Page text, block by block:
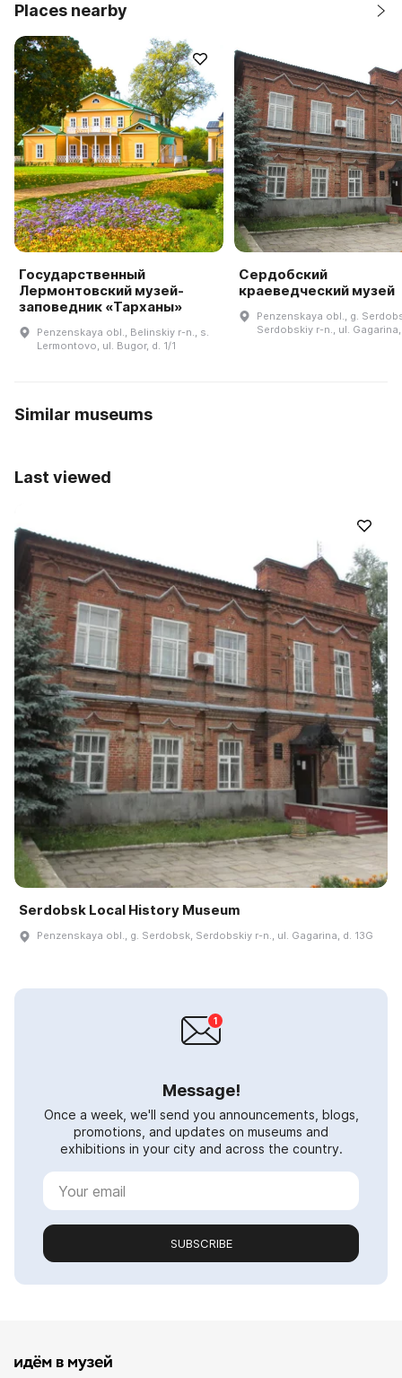
Places nearby
Государственный
Лермонтовский музей-
заповедник «Тарханы»
Penzenskaya obl., Belinskiy r-n., s.
Lermontovo, ul. Bugor, d. 1/1
Сердобский
краеведческий музей
Penzenskaya obl., g.
Serdobskiy r-n., ul. Gagarina,
Similar museums
Last viewed
Serdobsk Local History Museum
Penzenskaya obl., g. Serdobsk, Serdobskiy r-n., ul. Gagarina, d. 13G
Message!
Once a week, we'll send you announcements, blogs,
promotions, and updates on museums and
exhibitions in your city and across the country.
SUBSCRIBE